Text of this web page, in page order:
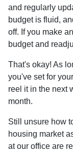
and regularly
budget is fluid,
off. If you make
budget and
That's okay! As
you've set for
reel it in the next
month.
Still unsure how
housing market
at our office are